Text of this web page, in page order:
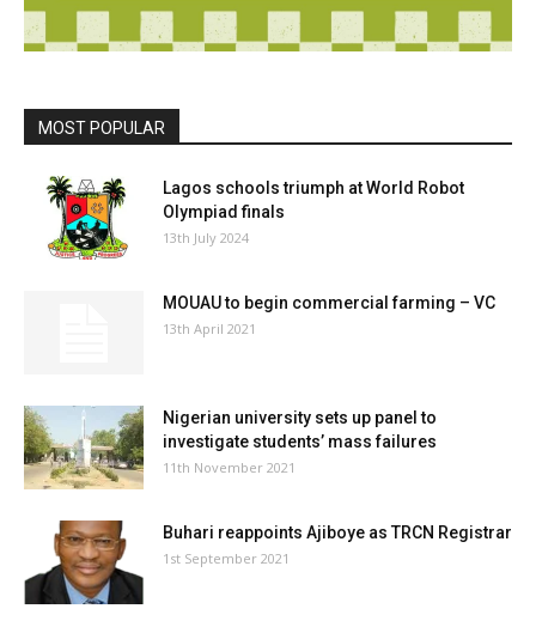
MOST POPULAR
Lagos schools triumph at World Robot
Olympiad finals
13th July 2024
MOUAU to begin commercial farming – VC
13th April 2021
Nigerian university sets up panel to
investigate students’ mass failures
11th November 2021
Buhari reappoints Ajiboye as TRCN Registrar
1st September 2021